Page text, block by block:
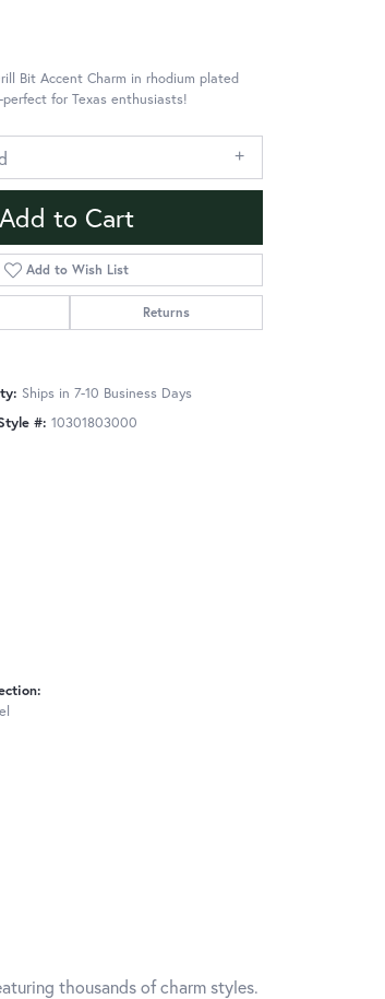
Bit Accent Charm in rhodium plated
for Texas enthusiasts!
Add to Cart
Add to Wish List
Returns
Ships in 7-10 Business Days
#: 10301803000
thousands of charm styles.